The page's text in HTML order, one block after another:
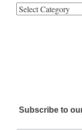
Subscribe to